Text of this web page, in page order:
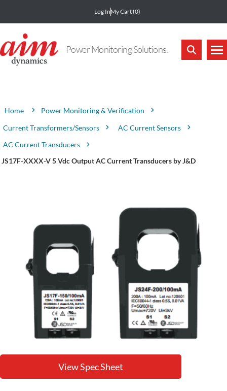
Log InMy Cart(0)
Power Monitoring Solutions.
Home
Power Monitoring & Verification
Current Transformers/Sensors
AC Current Sensors
AC Current Transducers
JS17F-XXXX-V 5 Vdc Output AC Current Transducers by J&D
View Spec Sheet